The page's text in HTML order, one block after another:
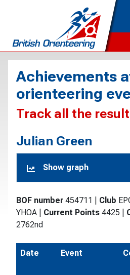
Achievements
orienteering
Track all the
Julian Green
Show graph
BOF number 454711 Club
YHOA
Current Points 4425
2762nd
Date Event